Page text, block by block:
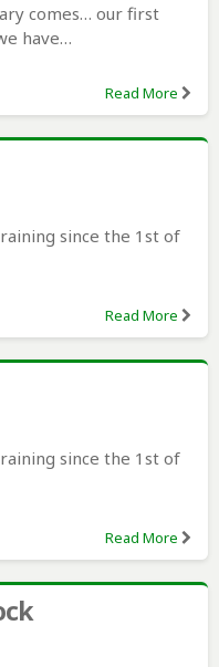
comes… our first
have…
Read More
since the 1st of
Read More
since the 1st of
Read More